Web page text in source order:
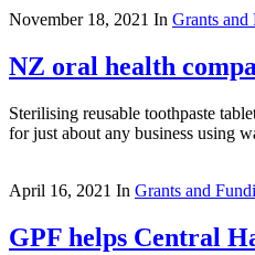
November 18, 2021 In Grants and
NZ oral health
Sterilising reusable toothpaste
for just about any business using
April 16, 2021 In Grants and
GPF helps Central